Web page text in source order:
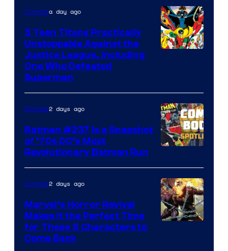
DC
Comics
Comicsa day ago
5 Teen Titans Practically
Unstoppable Against the
Justice League, Including
One Who Defeated
Superman
Comics2 days ago
Batman #237 Is a Snapshot
of ’70s DC’s Most
Revolutionary Batman Run
Comics2 days ago
Marvel’s Horror Revival
Makes It the Perfect Time
for These 5 Characters to
Come Back